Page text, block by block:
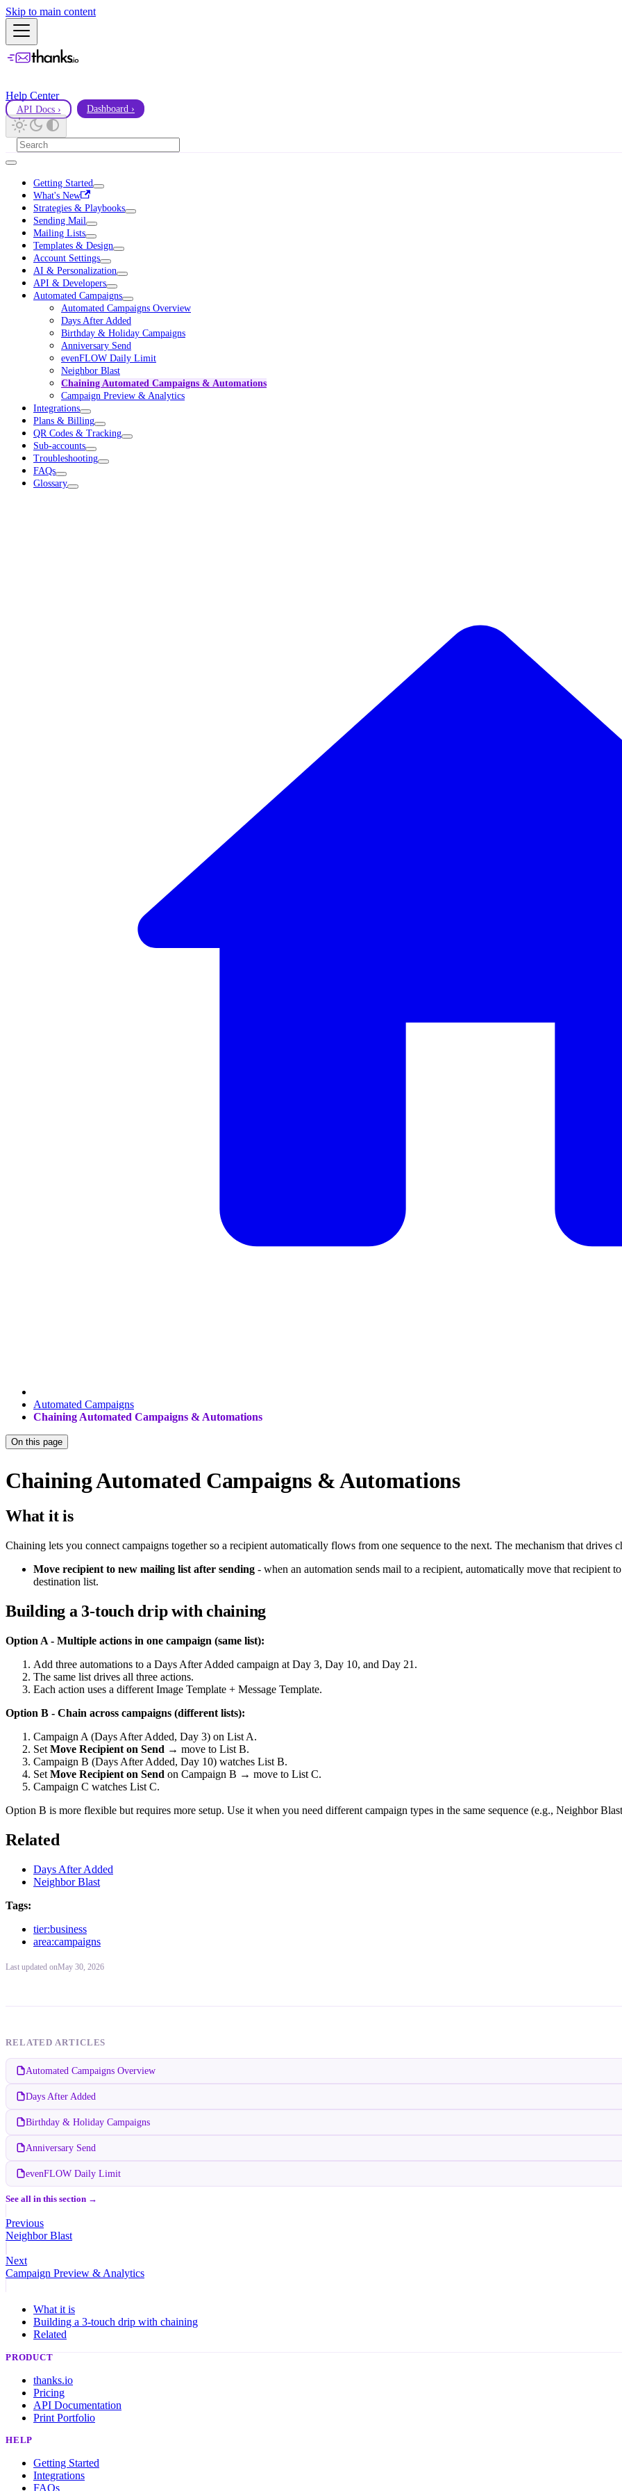
Skip to main content
Help Center
API Docs › Dashboard ›
Getting Started
What's New
Strategies & Playbooks
Sending Mail
Mailing Lists
Templates & Design
Account Settings
AI & Personalization
API & Developers
Automated Campaigns
Automated Campaigns Overview
Days After Added
Birthday & Holiday Campaigns
Anniversary Send
evenFLOW Daily Limit
Neighbor Blast
Chaining Automated Campaigns & Automations
Campaign Preview & Analytics
Integrations
Plans & Billing
QR Codes & Tracking
Sub-accounts
Troubleshooting
FAQs
Glossary
Automated Campaigns
Chaining Automated Campaigns & Automations
On this page
Chaining Automated Campaigns & Automations
What it is
Chaining lets you connect campaigns together so a recipient automatically flows from one sequence to the next. The mechanism that drives
Move recipient to new mailing list after sending - when an automation sends mail to a recipient, automatically move that recipient
destination list.
Building a 3-touch drip with chaining
Option A - Multiple actions in one campaign (same list):
Add three automations to a Days After Added campaign at Day 3, Day 10, and Day 21.
The same list drives all three actions.
Each action uses a different Image Template + Message Template.
Option B - Chain across campaigns (different lists):
Campaign A (Days After Added, Day 3) on List A.
Set Move Recipient on Send → move to List B.
Campaign B (Days After Added, Day 10) watches List B.
Set Move Recipient on Send on Campaign B → move to List C.
Campaign C watches List C.
Option B is more flexible but requires more setup. Use it when you need different campaign types in the same sequence (e.g., Neighbor
Related
Days After Added
Neighbor Blast
Tags:
tier:business
area:campaigns
Last updated onMay 30, 2026
RELATED ARTICLES
Automated Campaigns Overview
Days After Added
Birthday & Holiday Campaigns
Anniversary Send
evenFLOW Daily Limit
See all in this section →
Previous
Neighbor Blast
Next
Campaign Preview & Analytics
What it is
Building a 3-touch drip with chaining
Related
PRODUCT
thanks.io
Pricing
API Documentation
Print Portfolio
HELP
Getting Started
Integrations
FAQs